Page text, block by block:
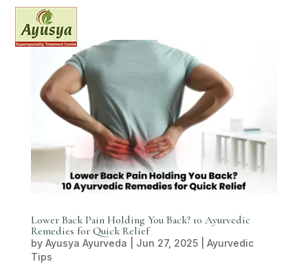
Lower Back Pain Holding You Back? 10 Ayurvedic
Remedies for Quick Relief
by Ayusya Ayurveda Jun 27, 2025| Ayurvedic
Tips